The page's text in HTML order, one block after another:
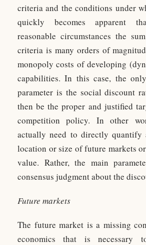
criteria and the conditions under
quickly becomes apparent
reasonable circumstances the
criteria is many orders of
monopoly costs of developing
capabilities. In this case, the
parameter is the social discount
then be the proper and justified
competition policy. In other
actually need to directly quantify
location or size of future markets
value. Rather, the main
consensus judgment about the
Future markets
The future market is a missing
economics that is necessary